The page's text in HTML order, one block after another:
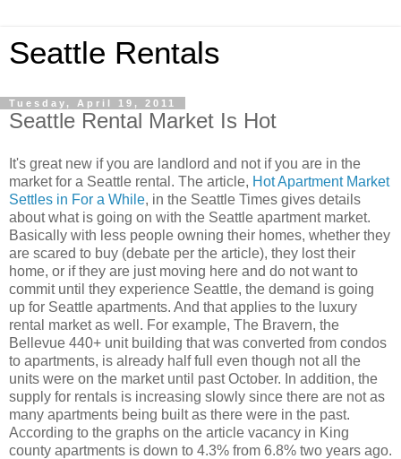
Seattle Rentals
Tuesday, April 19, 2011
Seattle Rental Market Is Hot
It's great new if you are landlord and not if you are in the
market for a Seattle rental. The article, Hot Apartment Market
Settles in For a While, in the Seattle Times gives details
about what is going on with the Seattle apartment market.
Basically with less people owning their homes, whether they
are scared to buy (debate per the article), they lost their
home, or if they are just moving here and do not want to
commit until they experience Seattle, the demand is going
up for Seattle apartments. And that applies to the luxury
rental market as well. For example, The Bravern, the
Bellevue 440+ unit building that was converted from condos
to apartments, is already half full even though not all the
units were on the market until past October. In addition, the
supply for rentals is increasing slowly since there are not as
many apartments being built as there were in the past.
According to the graphs on the article vacancy in King
county apartments is down to 4.3% from 6.8% two years ago.